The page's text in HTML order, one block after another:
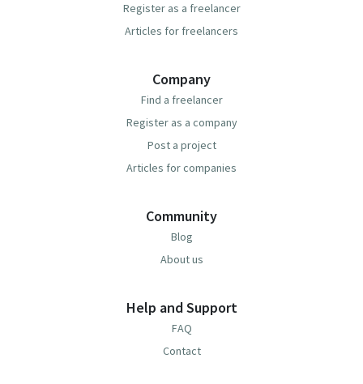
Register as a freelancer
Articles for freelancers
Company
Find a freelancer
Register as a company
Post a project
Articles for companies
Community
Blog
About us
Help and Support
FAQ
Contact